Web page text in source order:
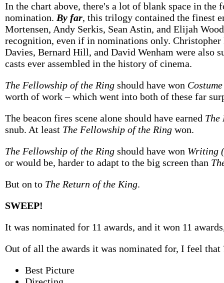
In the chart above, there's a lot of blank space in
nomination. By far, this trilogy contained the finest
Mortensen, Andy Serkis, Sean Astin, and Elijah
recognition, even if in nominations only.
Davies, Bernard Hill, and David Wenham were also
casts ever assembled in the history of cinema.
The Fellowship of the Ring should have won
worth of work – which went into both of these far
The beacon fires scene alone should have earned The
snub. At least The Fellowship of the Ring won.
The Fellowship of the Ring should have won Writing
or would be, harder to adapt to the big screen than
But on to The Return of the King.
SWEEP!
It was nominated for 11 awards, and it won 11
Out of all the awards it was nominated for, I feel that
Best Picture